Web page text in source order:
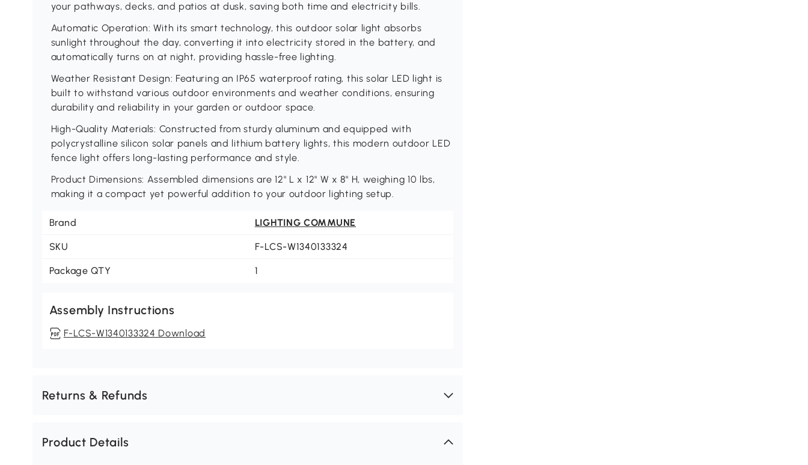
your pathways, decks, and patios at dusk, saving both time and electricity bills.
Automatic Operation: With its smart technology, this outdoor solar light absorbs
sunlight throughout the day, converting it into electricity stored in the battery, and
automatically turns on at night, providing hassle-free lighting.
Weather Resistant Design: Featuring an IP65 waterproof rating, this solar LED light is
built to withstand various outdoor environments and weather conditions, ensuring
durability and reliability in your garden or outdoor space.
High-Quality Materials: Constructed from sturdy aluminum and equipped with
polycrystalline silicon solar panels and lithium battery lights, this modern outdoor LED
fence light offers long-lasting performance and style.
Product Dimensions: Assembled dimensions are 12" L x 12" W x 8" H, weighing 10 lbs,
making it a compact yet powerful addition to your outdoor lighting setup.
Brand LIGHTING COMMUNE
SKU F-LCS-W1340133324
Package QTY 1
Assembly Instructions
F-LCS-W1340133324 Download
Returns & Refunds
Product Details